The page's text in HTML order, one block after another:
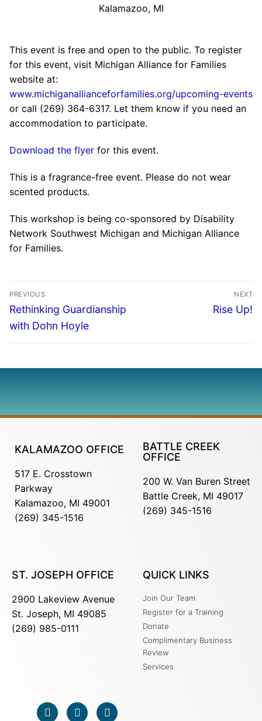
Kalamazoo, MI
This event is free and open to the public. To register
for this event, visit Michigan Alliance for Families
website at:
www.michiganallianceforfamilies.org/upcoming-events
or call (269) 364-6317. Let them know if you need an
accommodation to participate.
Download the flyer for this event.
This is a fragrance-free event. Please do not wear
scented products.
This workshop is being co-sponsored by Disability
Network Southwest Michigan and Michigan Alliance
for Families.
PREVIOUS
Rethinking Guardianship
with Dohn Hoyle
NEXT
Rise Up!
KALAMAZOO OFFICE
517 E. Crosstown
Parkway
Kalamazoo, MI 49001
(269) 345-1516
BATTLE CREEK
OFFICE
200 W. Van Buren Street
Battle Creek, MI 49017
(269) 345-1516
ST. JOSEPH OFFICE
2900 Lakeview Avenue
St. Joseph, MI 49085
(269) 985-0111
QUICK LINKS
Join Our Team
Register for a Training
Donate
Complimentary Business
Review
Services